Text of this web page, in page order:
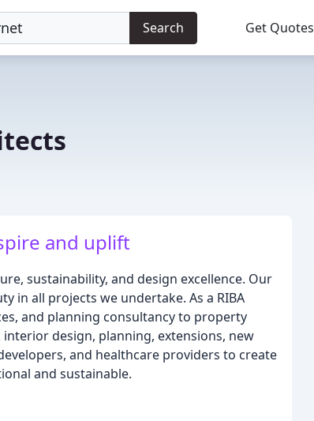
Search Get Quotes
and uplift
sustainability, and design excellence. Our
in all projects we undertake. As a RIBA
and planning consultancy to property
design, planning, extensions, new
and healthcare providers to create
and sustainable.